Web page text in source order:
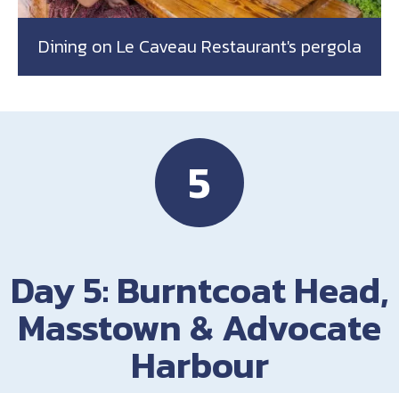
Dining on Le Caveau Restaurant's pergola
5
Day 5: Burntcoat Head,
Masstown & Advocate
Harbour